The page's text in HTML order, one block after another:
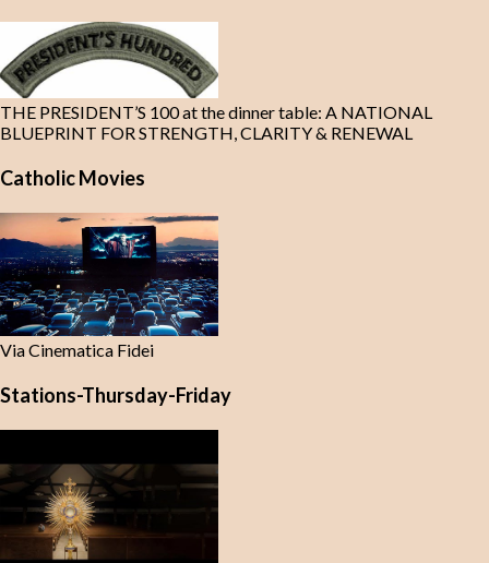
THE PRESIDENT’S 100 at the dinner table: A NATIONAL
BLUEPRINT FOR STRENGTH, CLARITY & RENEWAL
Catholic Movies
Via Cinematica Fidei
Stations-Thursday-Friday